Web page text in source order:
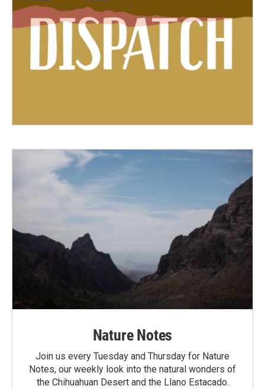
Nature Notes
Join us every Tuesday and Thursday for Nature
Notes, our weekly look into the natural wonders of
the Chihuahuan Desert and the Llano Estacado.